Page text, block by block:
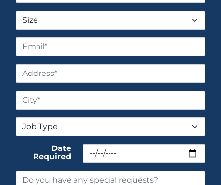
Date
Required